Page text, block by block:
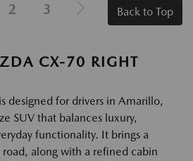
2 3 Back to Top
CX-70 RIGHT
designed for drivers in Amarillo,
SUV that balances luxury,
functionality. It brings a
along with a refined cabin